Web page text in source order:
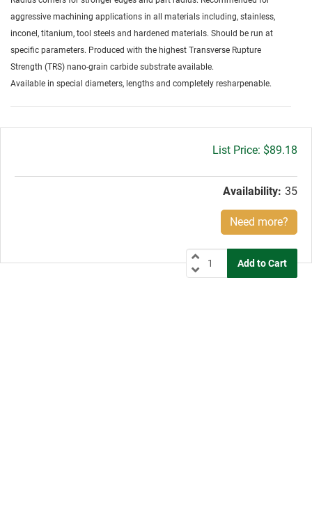
aggressive machining applications in all materials including, stainless,
inconel, titanium, tool steels and hardened materials. Should be run at
specific parameters. Produced with the highest Transverse Rupture
Strength (TRS) nano-grain carbide substrate available.
Available in special diameters, lengths and completely resharpenable.
Gross
$89.18
Availability: 35
Need more?